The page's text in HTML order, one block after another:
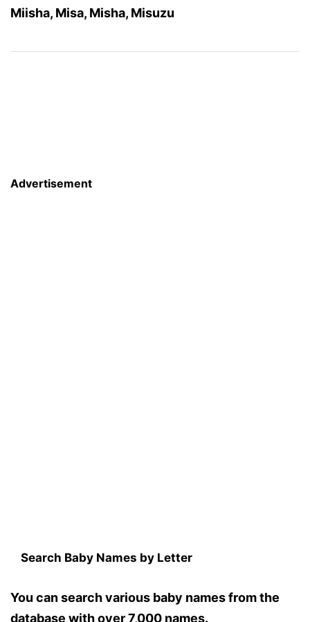
Miisha, Misa, Misha, Misuzu
Advertisement
Search Baby Names by Letter
You can search various baby names from the
database with over 7,000 names.